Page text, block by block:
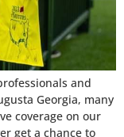
and
Georgia, many
coverage on our
get a chance to